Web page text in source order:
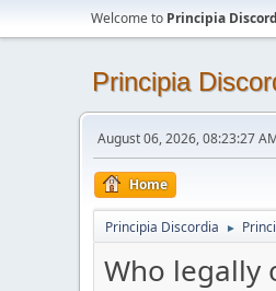
Welcome to Principia
Principia
August 06, 2026, 08:23:27
Home
Principia Discordia ►
Who legally